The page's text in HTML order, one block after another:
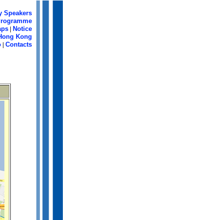
Speakers
| Notice
Kong
| Contacts